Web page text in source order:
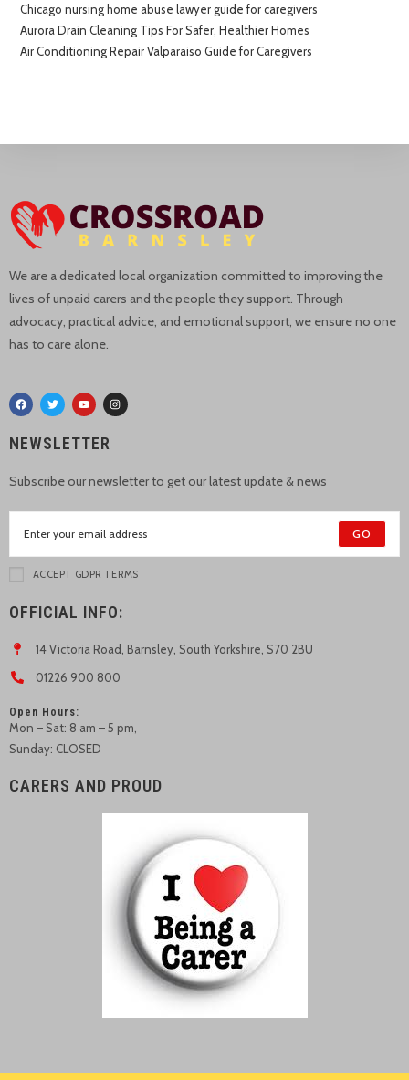
Chicago nursing home abuse lawyer guide for caregivers
Aurora Drain Cleaning Tips For Safer, Healthier Homes
Air Conditioning Repair Valparaiso Guide for Caregivers
We are a dedicated local organization committed to improving the
lives of unpaid carers and the people they support. Through
advocacy, practical advice, and emotional support, we ensure no one
has to care alone.
NEWSLETTER
Subscribe our newsletter to get our latest update & news
GO
ACCEPT GDPR TERMS
OFFICIAL INFO:
14 Victoria Road, Barnsley, South Yorkshire, S70 2BU
01226 900 800
Open Hours:
Mon – Sat: 8 am – 5 pm,
Sunday: CLOSED
CARERS AND PROUD